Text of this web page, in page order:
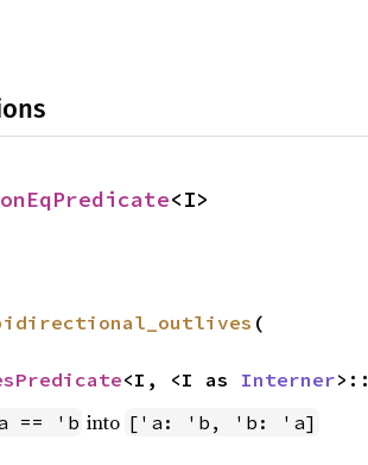
<I>
(
<I, <I as Interner>::
== 'b into ['a: 'b, 'b: 'a]